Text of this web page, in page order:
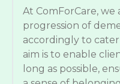
At ComForCare,
progression of
accordingly to
aim is to enable
long as possible,